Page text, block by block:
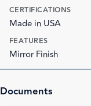
CERTIFICATIONS
Made in USA
FEATURES
Mirror Finish
Documents